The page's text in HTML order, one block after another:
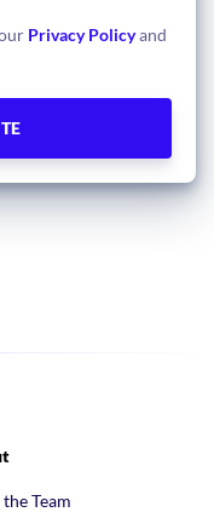
Privacy Policyand
Team